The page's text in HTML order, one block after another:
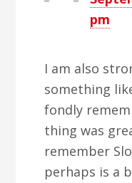
pm
I am also
something
fondly
thing was
remember
perhaps is a